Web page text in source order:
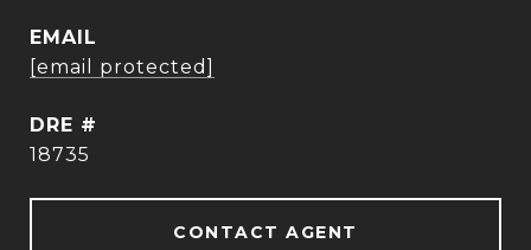
EMAIL
[email protected]
DRE #
18735
CONTACT AGENT